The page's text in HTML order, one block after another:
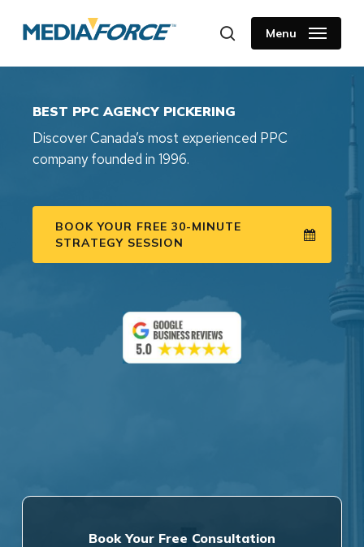
searchMenu
BEST PPC AGENCY PICKERING
Discover Canada’s most experienced PPC
company founded in 1996.
BOOK YOUR FREE 30-MINUTE
STRATEGY SESSION
Book Your Free Consultation